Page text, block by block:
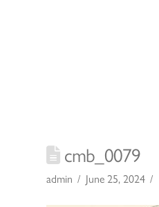
cmb_0079
admin June 25, 2024